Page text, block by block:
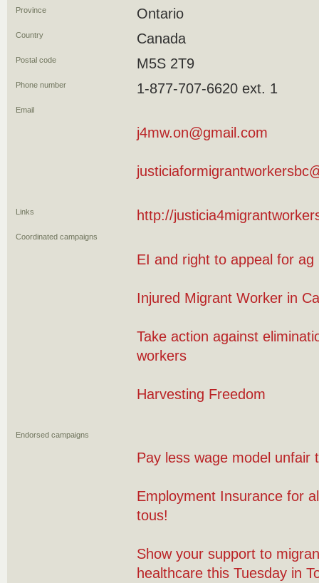
Province Ontario
Country Canada
Postal code M5S 2T9
Phone number 1-877-707-6620 ext. 1
Email
j4mw.on@gmail.com
Links http://
Coordinated campaigns
EI and right to appeal for
Injured Migrant Worker in
Take action against
workers
Harvesting Freedom
Endorsed campaigns
Pay less wage model unfair
Employment Insurance for
tous!
Show your support to
healthcare this Tuesday in